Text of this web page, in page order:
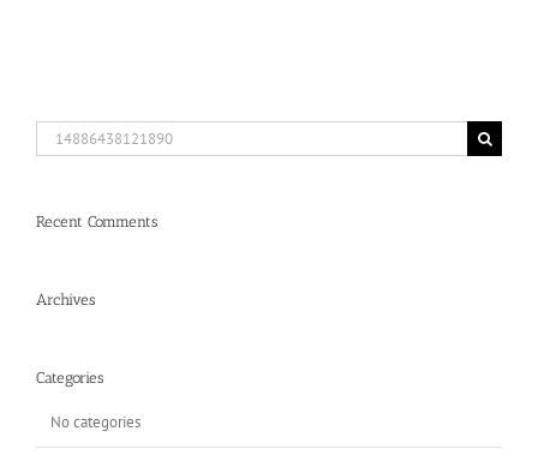
Search
for:
Recent Comments
Archives
Categories
No categories